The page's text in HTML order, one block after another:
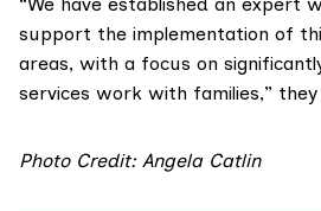
support the implementation of
areas, with a focus on
services work with families,” they
Photo Credit: Angela Catlin